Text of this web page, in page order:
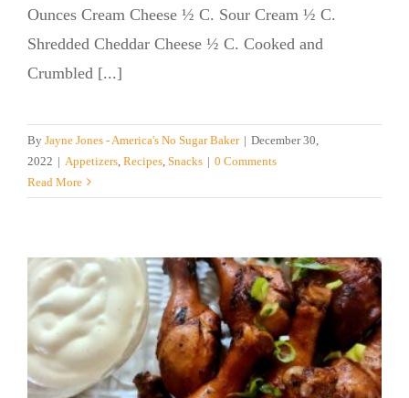
Ounces Cream Cheese ½ C. Sour Cream ½ C.
Shredded Cheddar Cheese ½ C. Cooked and
Crumbled [...]
By Jayne Jones - America's No Sugar Baker | December 30,
2022 | Appetizers Recipes Snacks | 0 Comments
Read More